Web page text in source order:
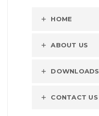
HOME
ABOUT US
DOWNLOADS
CONTACT US